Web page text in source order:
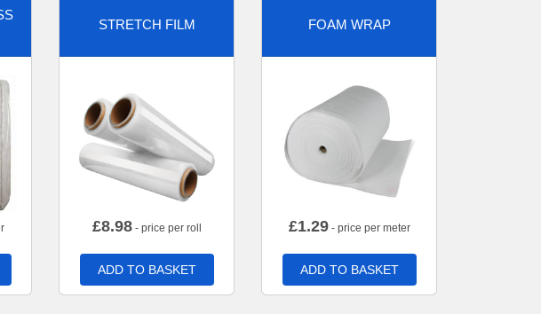
STRETCH FILM
£8.98- price per roll
ADD TO BASKET
FOAM WRAP
£1.29- price per meter
ADD TO BASKET